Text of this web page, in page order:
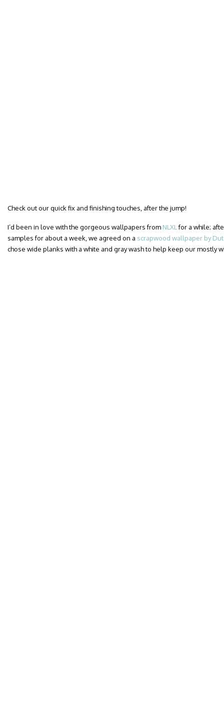
Check out our quick fix and finishing touches, after the jump!
I’d been in love with the gorgeous wallpapers from NLXL for a while;
samples for about a week, we agreed on a scrapwood wallpaper by
chose wide planks with a white and gray wash to help keep our mostly